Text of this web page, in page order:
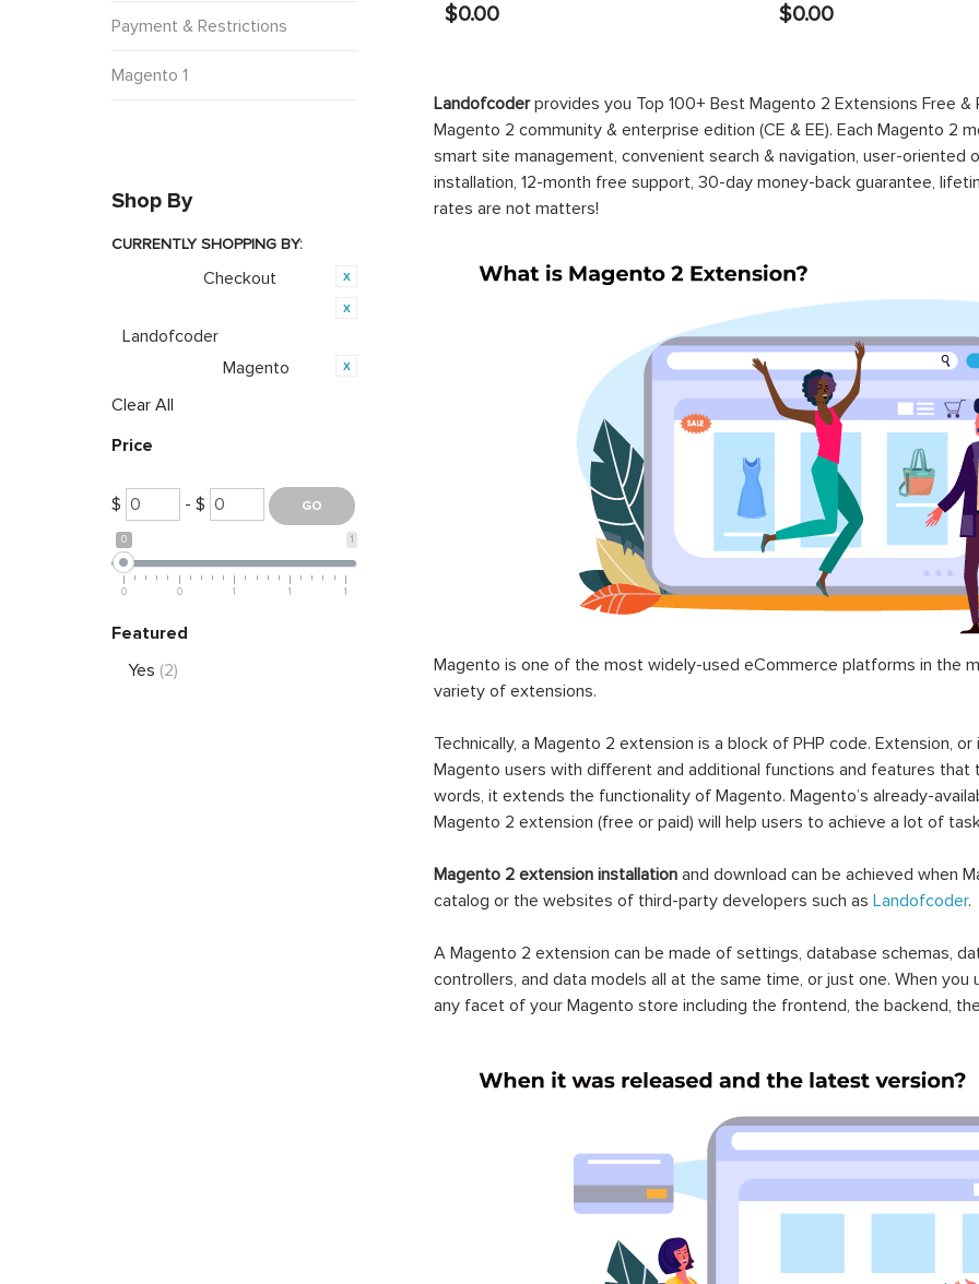
$0.00 $0.00
Landofcoderprovides you Top 100+ Best Magento 2 Extensions Free
Magento 2 community & enterprise edition (CE & EE). Each Magento 2
smart site management, convenient search & navigation, user-oriented
installation, 12-month free support, 30-day money-back guarantee,
rates are not matters!
Magento is one of the most widely-used eCommerce platforms in the
variety of extensions.
Technically, a Magento 2 extension is a block of PHP code. Extension,
Magento users with different and additional functions and features
words, it extends the functionality of Magento. Magento’s already-
Magento 2 extension (free or paid) will help users to achieve a lot of
Magento 2 extension installation and download can be achieved when
catalog or the websites of third-party developers such as Landofcoder.
A Magento 2 extension can be made of settings, database schemas,
controllers, and data models all at the same time, or just one. When
any facet of your Magento store including the frontend, the backend,
Payment & Restrictions
Magento 1
Shop By
CURRENTLY SHOPPING BY:
Checkout
Landofcoder
Magento
Clear All
Price
$ - $
1
0
0 0 1 1 1
Featured
Yes (2)